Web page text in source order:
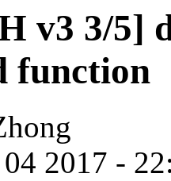
v3 3/5]
function
04 2017 -